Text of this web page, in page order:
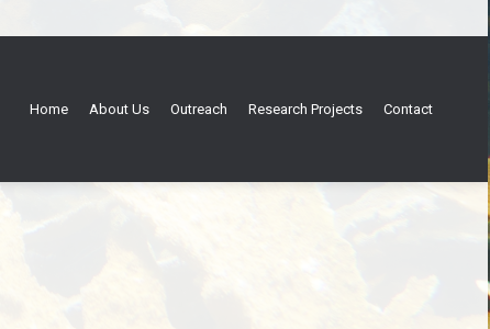
Home About Us Outreach Research Projects Contact